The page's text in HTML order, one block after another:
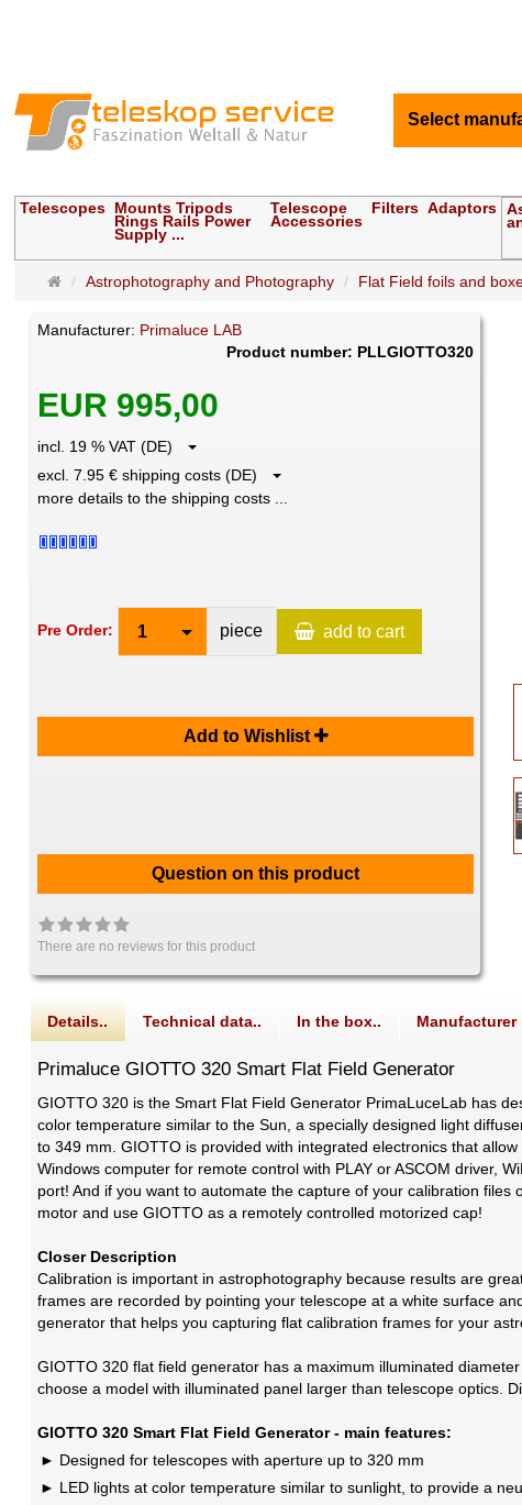
Select
Telescopes Mounts Tripods
Rings Rails Power
Supply ...
Telescope
Accessories
Filters Adaptors
MainAstrophotography and Photography Flat Field foils and
Manufacturer: Primaluce LAB
Product number: PLLGIOTTO320
EUR 995,00
incl. 19 % VAT (DE)
excl. 7.95 € shipping costs (DE)
more details to the shipping costs ...
Pre Order: 1 piece add to cart
Add to Wishlist
Question on this product
There are no reviews for this product
Details.. Technical data.. In the box.. Manufacturer
Primaluce GIOTTO 320 Smart Flat Field Generator
GIOTTO 320 is the Smart Flat Field Generator PrimaLuceLab has
color temperature similar to the Sun, a specially designed light
to 349 mm. GIOTTO is provided with integrated electronics that
Windows computer for remote control with PLAY or ASCOM driver,
port! And if you want to automate the capture of your calibration
motor and use GIOTTO as a remotely controlled motorized cap!
Closer Description
Calibration is important in astrophotography because results are
frames are recorded by pointing your telescope at a white surface
generator that helps you capturing flat calibration frames for your
GIOTTO 320 flat field generator has a maximum illuminated
choose a model with illuminated panel larger than telescope optics.
GIOTTO 320 Smart Flat Field Generator - main features:
Designed for telescopes with aperture up to 320 mm
LED lights at color temperature similar to sunlight, to provide a